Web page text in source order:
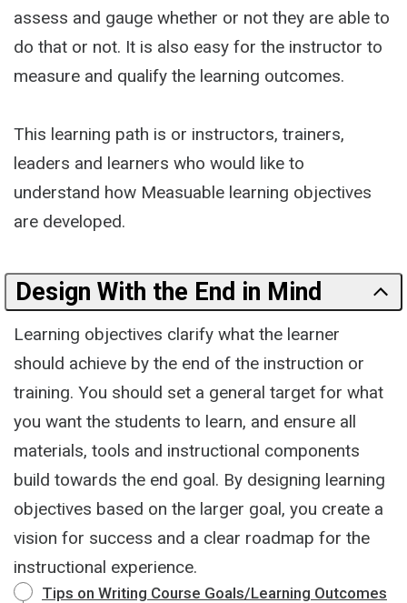
assess and gauge whether or not they are able to
do that or not. It is also easy for the instructor to
measure and qualify the learning outcomes.
This learning path is or instructors, trainers,
leaders and learners who would like to
understand how Measuable learning objectives
are developed.
Design With the End in Mind
Learning objectives clarify what the learner
should achieve by the end of the instruction or
training. You should set a general target for what
you want the students to learn, and ensure all
materials, tools and instructional components
build towards the end goal. By designing learning
objectives based on the larger goal, you create a
vision for success and a clear roadmap for the
instructional experience.
Tips on Writing Course Goals/Learning Outcomes